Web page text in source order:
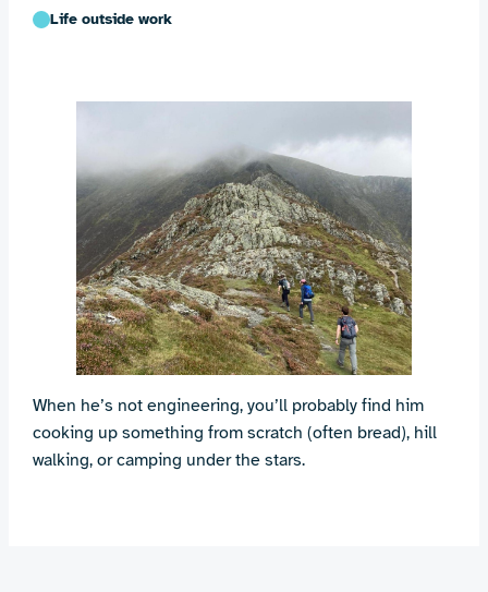
Life outside work
When he’s not engineering, you’ll probably find him
cooking up something from scratch (often bread), hill
walking, or camping under the stars.